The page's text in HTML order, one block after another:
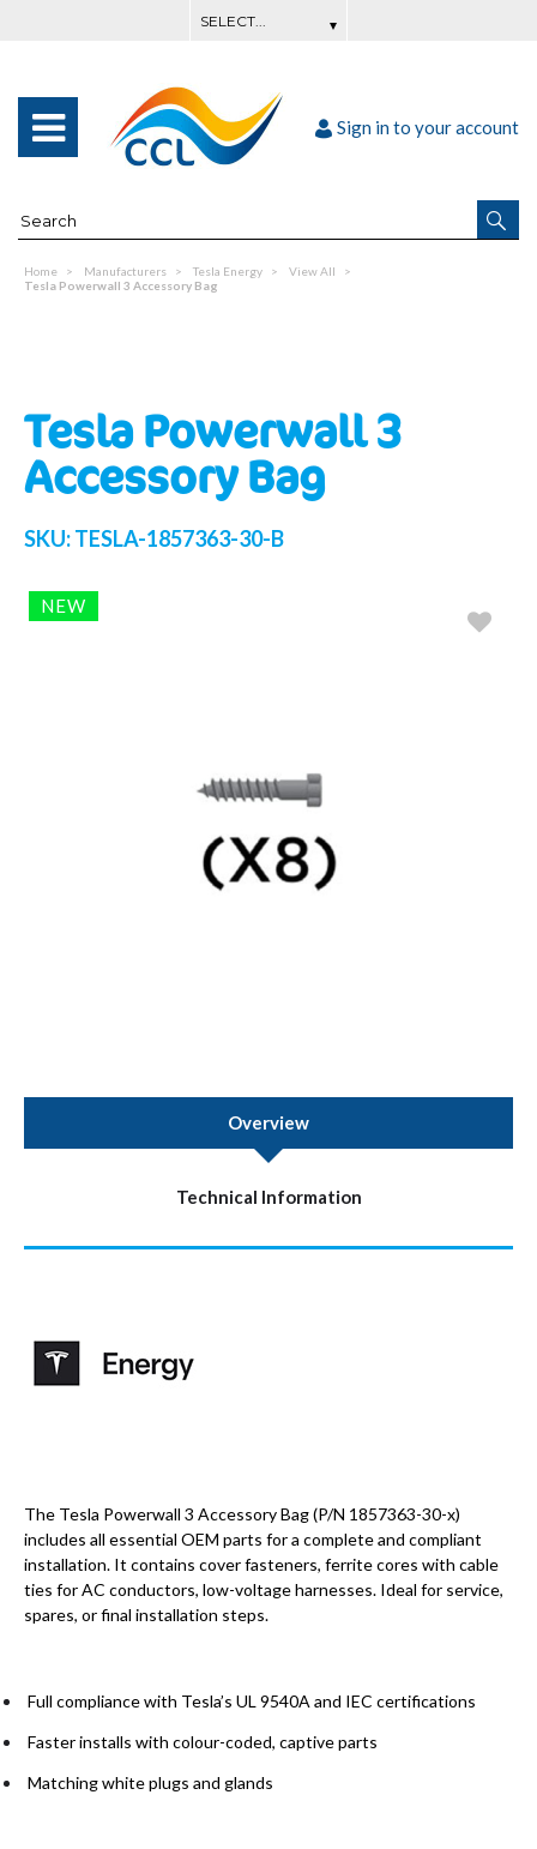
Sign in to your account
Home Manufacturers Tesla Energy
View All
Tesla Powerwall 3 Accessory Bag
Tesla Powerwall 3
Accessory Bag
SKU:TESLA-1857363-30-B
NEW
Overview
Technical Information
The Tesla Powerwall 3 Accessory Bag (P/N 1857363-30-x)
includes all essential OEM parts for a complete and compliant
installation. It contains cover fasteners, ferrite cores with cable
ties for AC conductors, low-voltage harnesses. Ideal for service,
spares, or final installation steps.
Full compliance with Tesla’s UL 9540A and IEC certifications
Faster installs with colour-coded, captive parts
Matching white plugs and glands